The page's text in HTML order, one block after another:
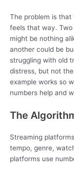
The problem is that
feels that way. Two
might be nothing
another could be
struggling with old
distress, but not
example works so
numbers help and
The
Streaming
tempo, genre,
platforms use